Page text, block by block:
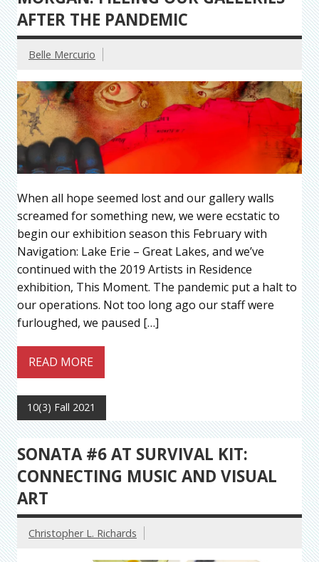
AFTER THE PANDEMIC
Belle Mercurio
When all hope seemed lost and our gallery walls
screamed for something new, we were ecstatic to
begin our exhibition season this February with
Navigation: Lake Erie – Great Lakes, and we’ve
continued with the 2019 Artists in Residence
exhibition, This Moment. The pandemic put a halt to
our operations. Not too long ago our staff were
furloughed, we paused […]
READ MORE
10(3) Fall 2021
SONATA #6 AT SURVIVAL KIT:
CONNECTING MUSIC AND VISUAL
ART
Christopher L. Richards